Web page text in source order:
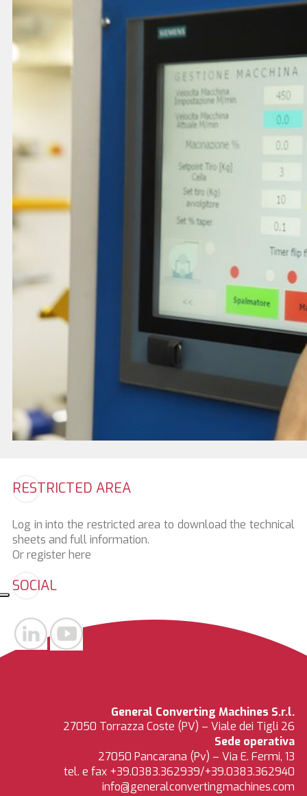
RESTRICTED AREA
Log in into the restricted area to download the technical
sheets and full information.
Or registerhere
SOCIAL
General Converting Machines S.r.l.
27050 Torrazza Coste (PV) – Viale dei Tigli 26
Sede operativa
27050 Pancarana (Pv) – Via E. Fermi, 13
tel. e fax +39.0383.362939/+39.0383.362940
info@generalconvertingmachines.com